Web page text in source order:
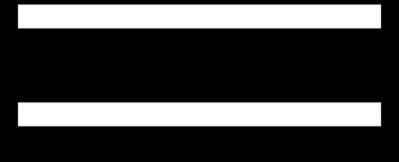
e
q
s
t